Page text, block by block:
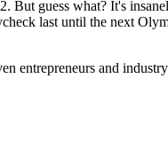
guess what? It's
last until the next
entrepreneurs and